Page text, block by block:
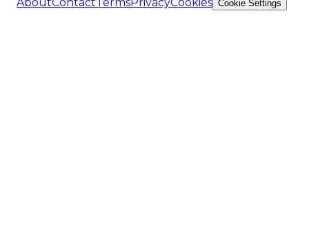
AboutContactTermsPrivacyCookies Cookie Settings